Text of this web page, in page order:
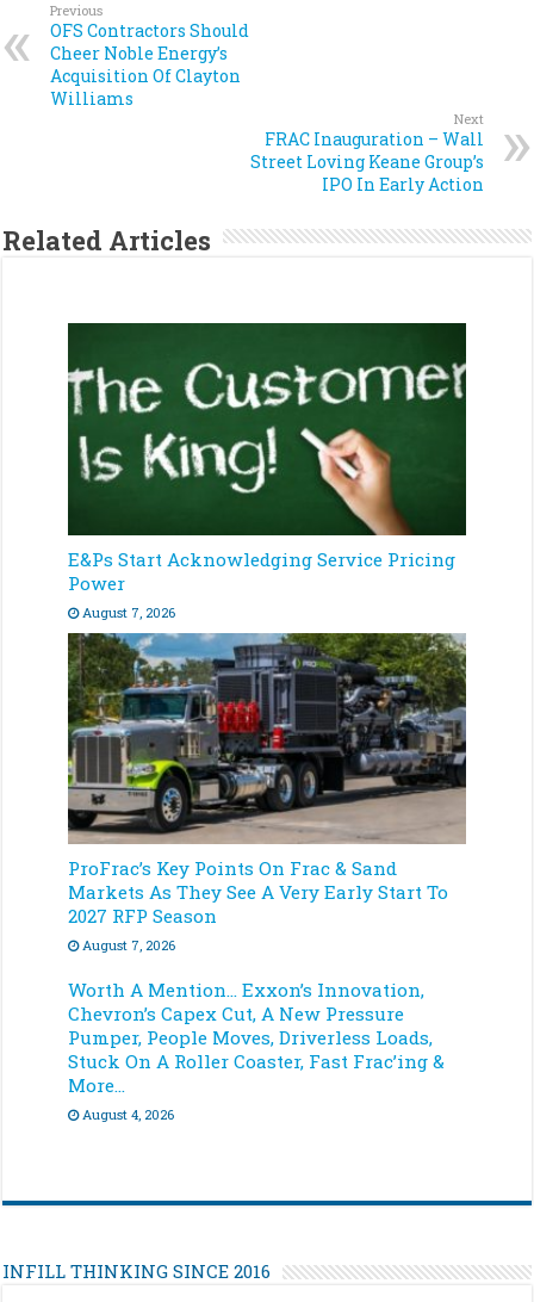
Previous
OFS Contractors Should
Cheer Noble Energy’s
Acquisition Of Clayton
Williams
Next
FRAC Inauguration – Wall
Street Loving Keane Group’s
IPO In Early Action
Related Articles
E&Ps Start Acknowledging Service Pricing
Power
August 7, 2026
ProFrac’s Key Points On Frac & Sand
Markets As They See A Very Early Start To
2027 RFP Season
August 7, 2026
Worth A Mention… Exxon’s Innovation,
Chevron’s Capex Cut, A New Pressure
Pumper, People Moves, Driverless Loads,
Stuck On A Roller Coaster, Fast Frac’ing &
More…
August 4, 2026
INFILL THINKING SINCE 2016